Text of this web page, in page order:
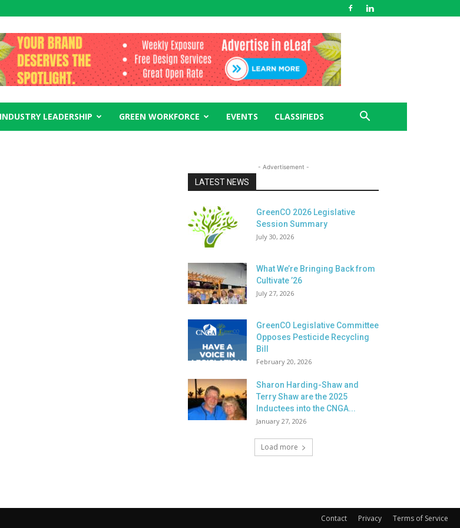
INDUSTRY LEADERSHIP GREEN WORKFORCE EVENTS CLASSIFIEDS
- Advertisement -
LATEST NEWS
GreenCO 2026 Legislative
Session Summary
July 30, 2026
What We’re Bringing Back from
Cultivate ’26
July 27, 2026
GreenCO Legislative Committee
Opposes Pesticide Recycling
Bill
February 20, 2026
Sharon Harding-Shaw and
Terry Shaw are the 2025
Inductees into the CNGA...
January 27, 2026
Load more
Contact Privacy Terms of Service